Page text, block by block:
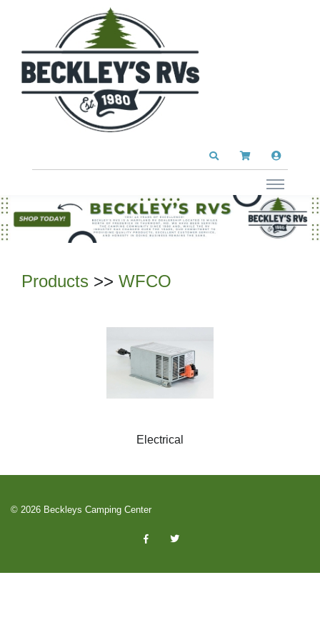
Products >> WFCO
Electrical
© 2026 Beckleys Camping Center